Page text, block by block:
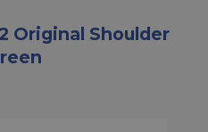
Original Shoulder